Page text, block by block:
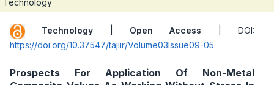
Technology Open Access | DOI:
https://doi.org/10.37547/tajiir/Volume03Issue09-05
Prospects For Application Of Non-Metal